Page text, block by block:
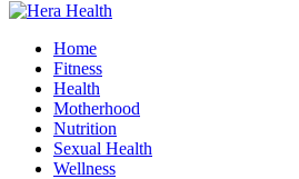
Home
Fitness
Health
Motherhood
Nutrition
Sexual Health
Wellness